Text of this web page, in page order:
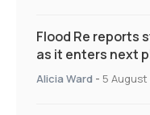
Flood Re reports
as it enters next
and targeted
Alicia Ward - 5 August